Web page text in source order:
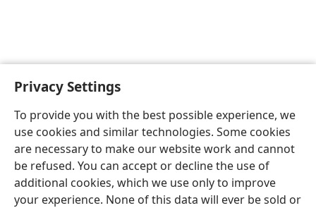
Privacy Settings
To provide you with the best possible experience, we
use cookies and similar technologies. Some cookies
are necessary to make our website work and cannot
be refused. You can accept or decline the use of
additional cookies, which we use only to improve
your experience. None of this data will ever be sold or
English Preferences
Copyright© 2026 Watch Tower Bible and Tract Society of Pennsylvania
Privacy Settings